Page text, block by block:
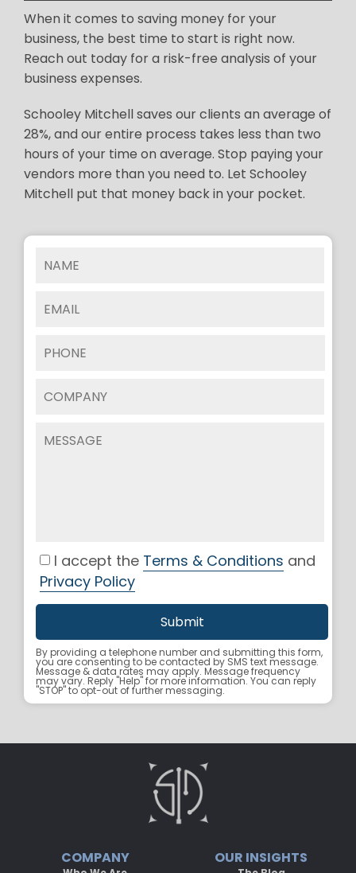
When it comes to saving money for your
business, the best time to start is right now.
Reach out today for a risk-free analysis of your
business expenses.
Schooley Mitchell saves our clients an average of
28%, and our entire process takes less than two
hours of your time on average. Stop paying your
vendors more than you need to. Let Schooley
Mitchell put that money back in your pocket.
I accept the Terms & Conditions and
Privacy Policy
By providing a telephone number and submitting this form,
you are consenting to be contacted by SMS text message.
Message & data rates may apply. Message frequency
may vary. Reply "Help" for more information. You can reply
"STOP" to opt-out of further messaging.
COMPANY OUR INSIGHTS